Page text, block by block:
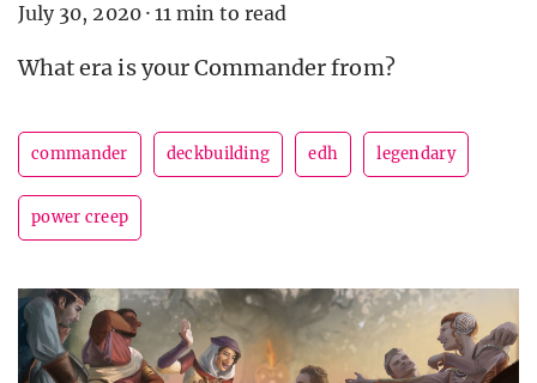
July 30, 2020 · 11 min to read
What era is your Commander from?
commander deckbuilding edh legendary
power creep